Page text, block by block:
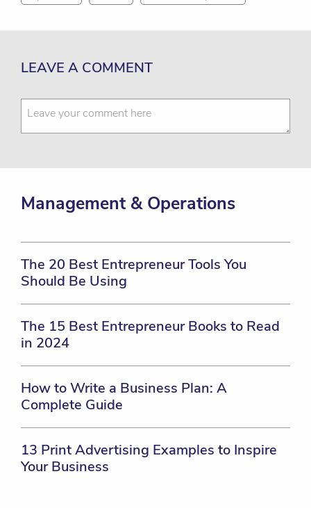
LEAVE A COMMENT
Management & Operations
The 20 Best Entrepreneur Tools You
Should Be Using
The 15 Best Entrepreneur Books to Read
in 2024
How to Write a Business Plan: A
Complete Guide
13 Print Advertising Examples to Inspire
Your Business